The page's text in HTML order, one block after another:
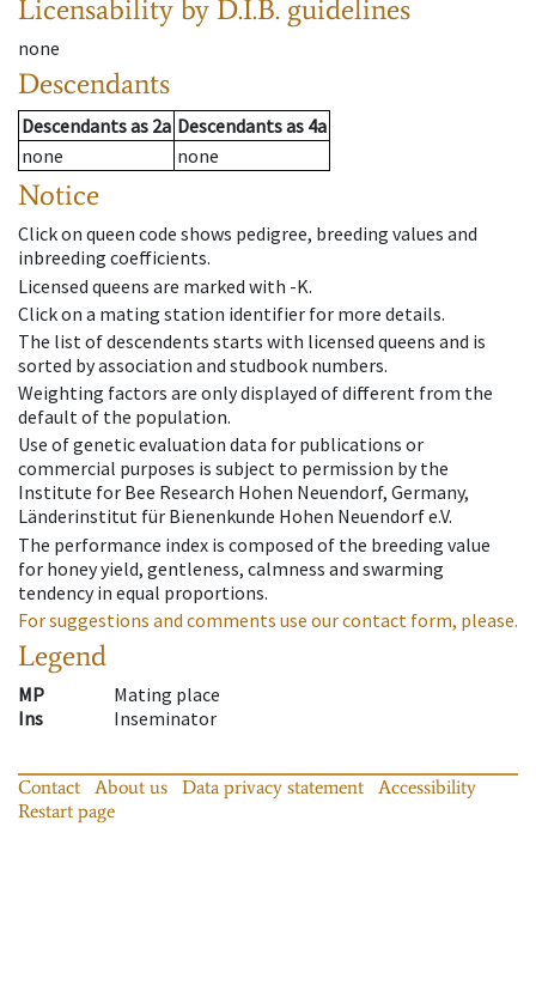
Licensability by D.I.B. guidelines
none
Descendants
Descendantsas 2a Descendantsas 4a
none
none
Notice
Click on queen code shows pedigree, breeding values and
inbreeding coefficients.
Licensed queens are marked with -K.
Click on a mating station identifier for more details.
The list of descendents starts with licensed queens and is
sorted by association and studbook numbers.
Weighting factors are only displayed of different from the
default of the population.
Use of genetic evaluation data for publications or
commercial purposes is subject to permission by the
Institute for Bee Research Hohen Neuendorf, Germany,
Länderinstitut für Bienenkunde Hohen Neuendorf e.V.
The performance index is composed of the breeding value
for honey yield, gentleness, calmness and swarming
tendency in equal proportions.
For suggestions and comments use our contact form, please.
Legend
MP
Mating place
Ins
Inseminator
Contact About us Data privacy statement
Accessibility
Restart page